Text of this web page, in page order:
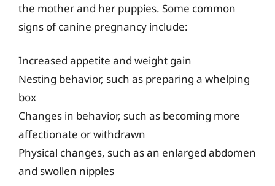
the mother and her puppies. Some common
signs of canine pregnancy include:
Increased appetite and weight gain
Nesting behavior, such as preparing a whelping
box
Changes in behavior, such as becoming more
affectionate or withdrawn
Physical changes, such as an enlarged abdomen
and swollen nipples